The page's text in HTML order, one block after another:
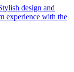
design and
experience with the